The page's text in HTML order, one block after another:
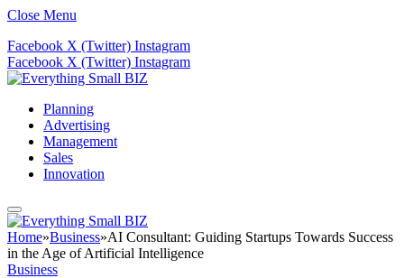
Close Menu
Facebook X (Twitter) Instagram
Facebook X (Twitter) Instagram
Planning
Advertising
Management
Sales
Innovation
Home»Business»AI Consultant: Guiding Startups Towards Success
in the Age of Artificial Intelligence
Business